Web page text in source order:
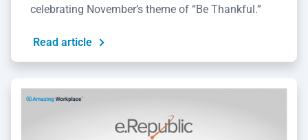
celebrating November’s theme of “Be Thankful.”
Read article